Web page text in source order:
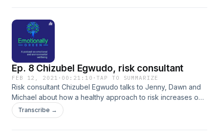
foundations to their strategic marketing. At the same time,
they receive accountability and support on their (sometimes
lonely) business journey and as a group, improve the future
of our planet. Enrolling this October and then January
2022.&nbsp; www.themarketingstrategist.uk
Ep. 8 Chizubel Egwudo, risk consultant
FEB 12, 2021 · 00:21:10 ·TAP TO SUMMARIZE
Risk consultant Chizubel Egwudo talks to Jenny, Dawn and
Michael about how a healthy approach to risk increases our
wellbeing.
Transcribe →